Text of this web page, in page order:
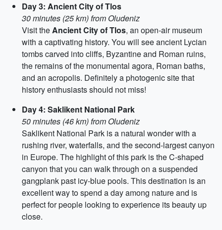
Day 3: Ancient City of Tlos
30 minutes (25 km) from Oludeniz
Visit theAncient City of Tlos, an open-air museum
with a captivating history. You will see ancient Lycian
tombs carved into cliffs, Byzantine and Roman ruins,
the remains of the monumental agora, Roman baths,
and an acropolis. Definitely a photogenic site that
history enthusiasts should not miss!
Day 4: Saklikent National Park
50 minutes (46 km) from Oludeniz
Saklikent National Park is a natural wonder with a
rushing river, waterfalls, and the second-largest canyon
in Europe. The highlight of this park is the C-shaped
canyon that you can walk through on a suspended
gangplank past icy-blue pools. This destination is an
excellent way to spend a day among nature and is
perfect for people looking to experience its beauty up
close.